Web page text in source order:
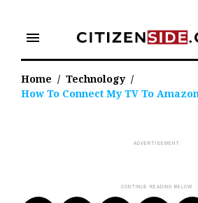
content
menu
Home / Technology /
How To Connect My TV To